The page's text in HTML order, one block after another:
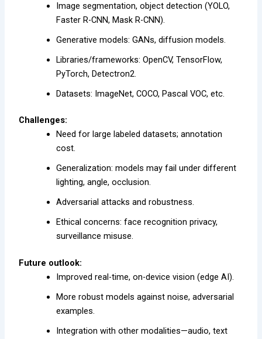
Image segmentation, object detection (YOLO,
Faster R-CNN, Mask R-CNN).
Generative models: GANs, diffusion models.
Libraries/frameworks: OpenCV, TensorFlow,
PyTorch, Detectron2.
Datasets: ImageNet, COCO, Pascal VOC, etc.
Challenges:
Need for large labeled datasets; annotation
cost.
Generalization: models may fail under different
lighting, angle, occlusion.
Adversarial attacks and robustness.
Ethical concerns: face recognition privacy,
surveillance misuse.
Future outlook:
Improved real-time, on-device vision (edge AI).
More robust models against noise, adversarial
examples.
Integration with other modalities—audio, text